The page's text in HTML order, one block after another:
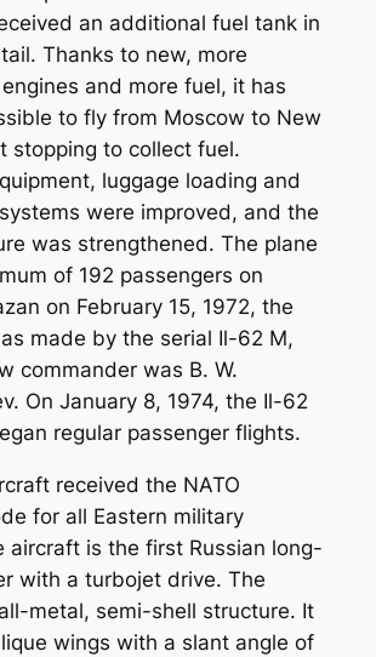
an additional fuel tank in
Thanks to new, more
and more fuel, it has
to fly from Moscow to New
stopping to collect fuel.
luggage loading and
were improved, and the
was strengthened. The plane
of 192 passengers on
on February 15, 1972, the
made by the serial Il-62 M,
commander was B. W.
On January 8, 1974, the Il-62
regular passenger flights.
received the NATO
for all Eastern military
aircraft is the first Russian long-
with a turbojet drive. The
metal, semi-shell structure. It
wings with a slant angle of